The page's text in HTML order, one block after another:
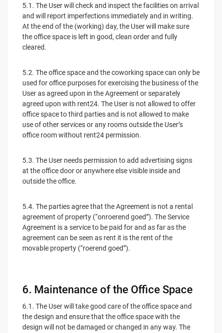
5.1. The User will check and inspect the facilities on arrival
and will report imperfections immediately and in writing.
At the end of the (working) day, the User will make sure
the office space is left in good, clean order and fully
cleared.
5.2. The office space and the coworking space can only be
used for office purposes for exercising the business of the
User as agreed upon in the Agreement or separately
agreed upon with rent24. The User is not allowed to offer
office space to third parties and is not allowed to make
use of other services or any rooms outside the User’s
office room without rent24 permission.
5.3. The User needs permission to add advertising signs
at the office door or anywhere else visible inside and
outside the office.
5.4. The parties agree that the Agreement is not a rental
agreement of property (“onroerend goed”). The Service
Agreement is a service to be paid for and as far as the
agreement can be seen as rent it is the rent of the
movable property (“roerend goed”).
6. Maintenance of the Office Space
6.1. The User will take good care of the office space and
the design and ensure that the office space with the
design will not be damaged or changed in any way. The